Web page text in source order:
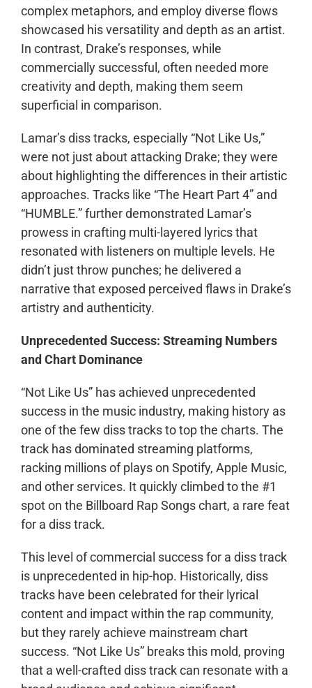
complex metaphors, and employ diverse flows
showcased his versatility and depth as an artist.
In contrast, Drake’s responses, while
commercially successful, often needed more
creativity and depth, making them seem
superficial in comparison.
Lamar’s diss tracks, especially “Not Like Us,”
were not just about attacking Drake; they were
about highlighting the differences in their artistic
approaches. Tracks like “The Heart Part 4” and
“HUMBLE.” further demonstrated Lamar’s
prowess in crafting multi-layered lyrics that
resonated with listeners on multiple levels. He
didn’t just throw punches; he delivered a
narrative that exposed perceived flaws in Drake’s
artistry and authenticity.
Unprecedented Success: Streaming Numbers
and Chart Dominance
“Not Like Us” has achieved unprecedented
success in the music industry, making history as
one of the few diss tracks to top the charts. The
track has dominated streaming platforms,
racking millions of plays on Spotify, Apple Music,
and other services. It quickly climbed to the #1
spot on the Billboard Rap Songs chart, a rare feat
for a diss track.
This level of commercial success for a diss track
is unprecedented in hip-hop. Historically, diss
tracks have been celebrated for their lyrical
content and impact within the rap community,
but they rarely achieve mainstream chart
success. “Not Like Us” breaks this mold, proving
that a well-crafted diss track can resonate with a